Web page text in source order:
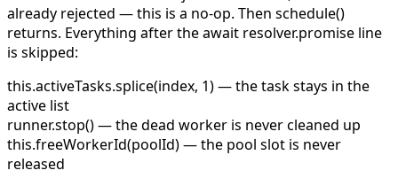
already rejected — this is a no-op. Then schedule()
returns. Everything after theawait resolver.promise line
is skipped:
this.activeTasks.splice(index, 1)— the task stays in the
active list
runner.stop()— the dead worker is never cleaned up
this.freeWorkerId(poolId)— the pool slot is never
released